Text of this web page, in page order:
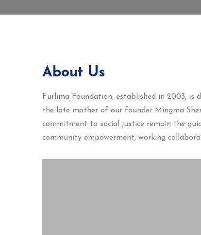
About Us
Furlima Foundation, established in 2003,
the late mother of our founder Mingma
commitment to social justice remain the
community empowerment, working